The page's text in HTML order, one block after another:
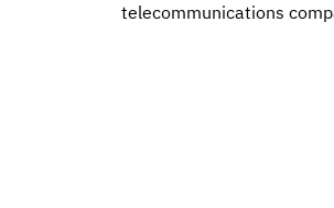
telecommunications